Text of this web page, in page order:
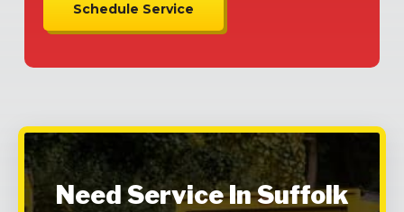
Schedule Service
Need Service In Suffolk